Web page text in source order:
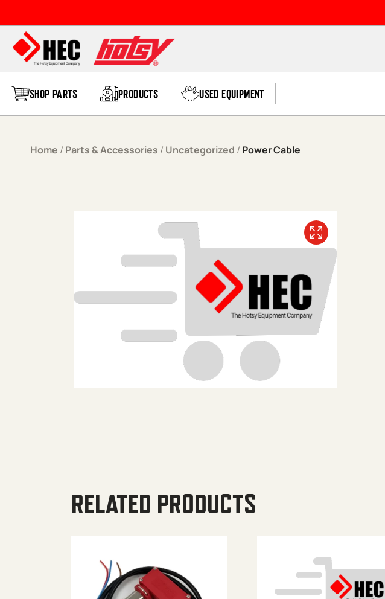
SHOP PARTS PRODUCTS USED EQUIPMENT
Home / Parts & Accessories / Uncategorized / Power Cable
RELATED PRODUCTS